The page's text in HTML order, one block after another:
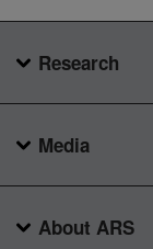
Research
Media
About ARS